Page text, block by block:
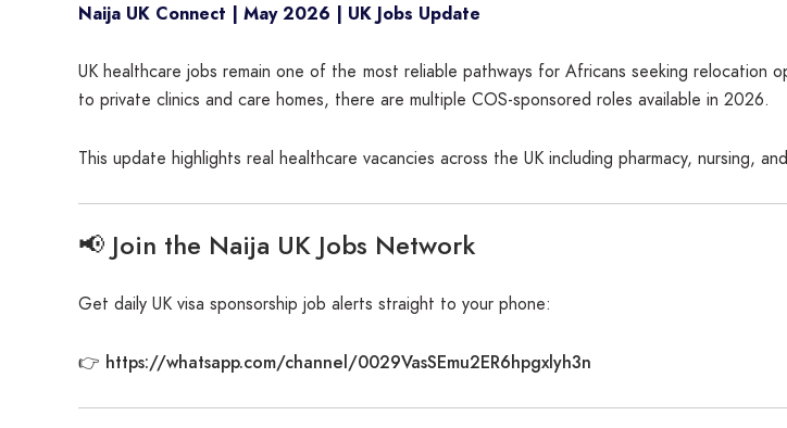
Naija UK Connect | May 2026 | UK Jobs Update
UK healthcare jobs remain one of the most reliable pathways for Africans seeking relocation
to private clinics and care homes, there are multiple COS-sponsored roles available in 2026.
This update highlights real healthcare vacancies across the UK including pharmacy, nursing,
📢 Join the Naija UK Jobs Network
Get daily UK visa sponsorship job alerts straight to your phone:
👉 https://whatsapp.com/channel/0029VasSEmu2ER6hpgxlyh3n